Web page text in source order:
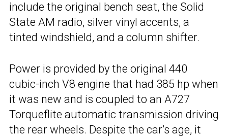
include the original bench seat, the Solid
State AM radio, silver vinyl accents, a
tinted windshield, and a column shifter.
Power is provided by the original 440
cubic-inch V8 engine that had 385 hp when
it was new and is coupled to an A727
Torqueflite automatic transmission driving
the rear wheels. Despite the car’s age, it